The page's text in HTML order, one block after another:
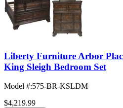
Liberty Furniture Arbor
King Sleigh Bedroom Set
Model #:575-BR-KSLDM
$4,219.99